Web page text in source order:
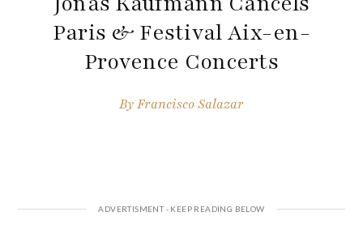
Paris & Festival Aix-en-
Provence Concerts
ByFrancisco Salazar